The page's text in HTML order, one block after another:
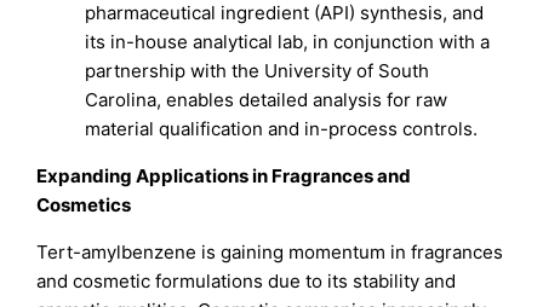
pharmaceutical ingredient (API) synthesis, and
its in-house analytical lab, in conjunction with a
partnership with the University of South
Carolina, enables detailed analysis for raw
material qualification and in-process controls.
Expanding Applications in Fragrances and
Cosmetics
Tert-amylbenzene is gaining momentum in fragrances
and cosmetic formulations due to its stability and